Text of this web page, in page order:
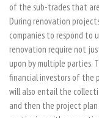
of the sub-trades that
During renovation
companies to respond to
renovation require not
upon by multiple parties.
financial investors of the
will also entail the
and then the project